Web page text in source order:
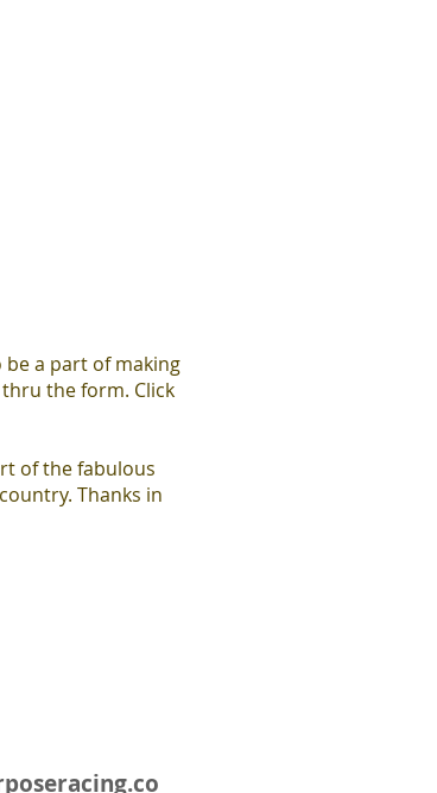
be a part of making
the form. Click
of the fabulous
Thanks in